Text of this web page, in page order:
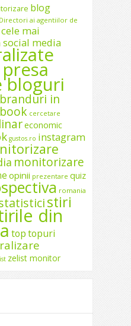
blog
ai agentiilor de
cele mai
media
bloguri
in
cercetare
economic
gustos.ro instagram
monitorizare
opinii prezentare quiz
romania
stiri
din
toptopuri
zelist monitor